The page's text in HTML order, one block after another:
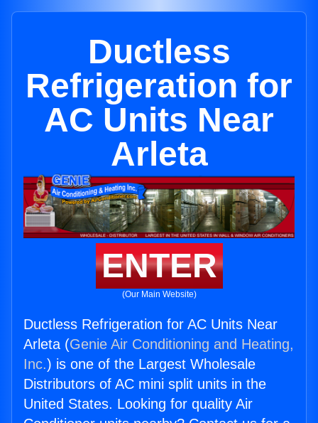
Ductless
Refrigeration for
AC Units Near
Arleta
ENTER
(Our Main Website)
Ductless Refrigeration for AC Units Near
Arleta (Genie Air Conditioning and Heating,
Inc.) is one of the Largest Wholesale
Distributors of AC mini split units in the
United States. Looking for quality Air